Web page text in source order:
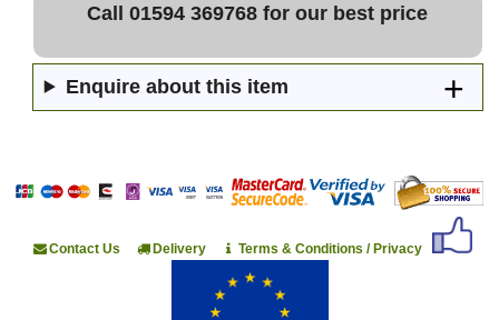
Call 01594 369768 for our best price
Enquire about this item
Contact Us Delivery Terms & Conditions / Privacy